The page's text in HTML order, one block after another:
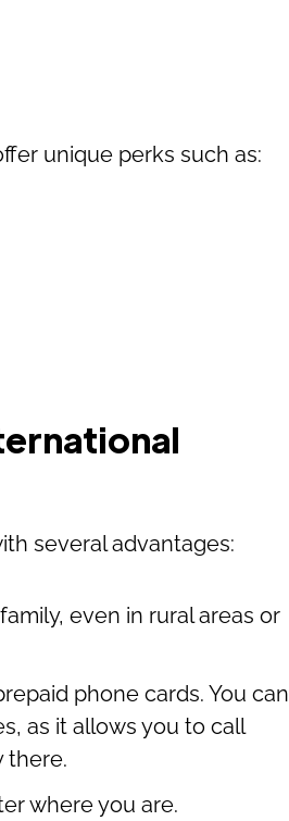
unique perks such as:
several advantages:
even in rural areas or
phone cards. You can
as it allows you to call
there.
where you are.